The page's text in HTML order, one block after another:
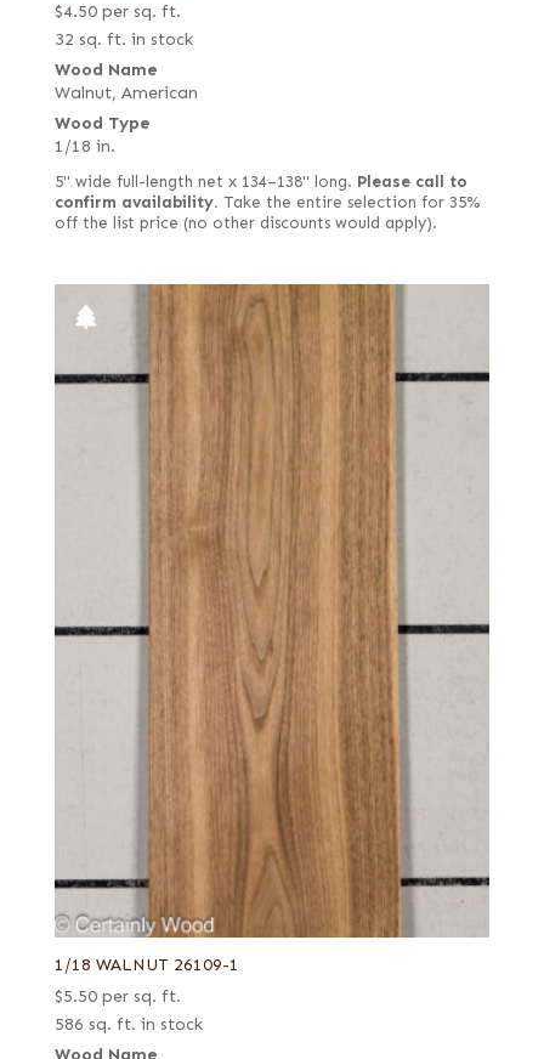
$4.50 per sq. ft.
32 sq. ft. in stock
Wood Name
Walnut, American
Wood Type
1/18 in.
5" wide full-length net x 134–138" long. Please call to
confirm availability. Take the entire selection for 35%
off the list price (no other discounts would apply).
1/18 WALNUT 26109-1
$5.50 per sq. ft.
586 sq. ft. in stock
Wood Name